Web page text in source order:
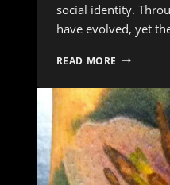
social identity.
have evolved, yet
READ MORE GEOMETRIC
AND
SYMMETRY
IN
BODY
ART